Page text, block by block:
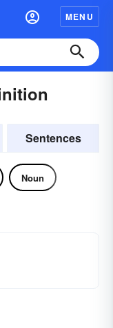
MENU
Sentences
Noun